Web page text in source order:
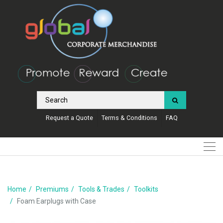
Request a Quote Terms & Conditions FAQ
Home Premiums Tools & Trades
Toolkits
Foam Earplugs with Case